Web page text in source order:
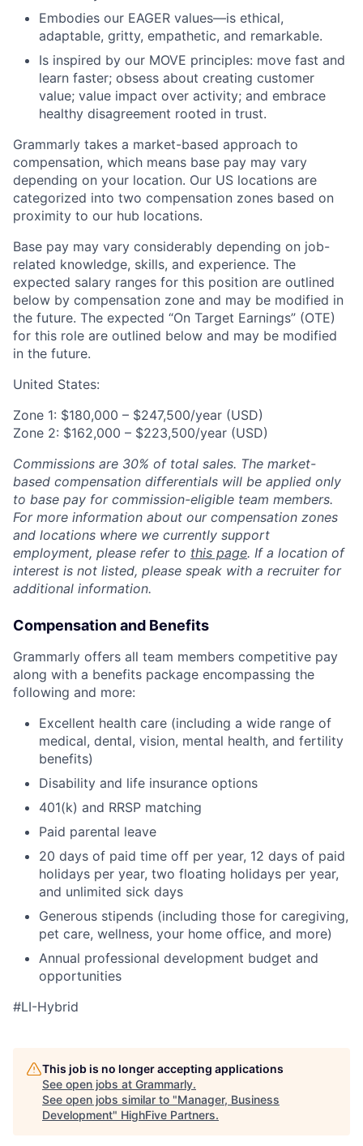
Embodies our EAGER values—is ethical,
adaptable, gritty, empathetic, and remarkable.
Is inspired by our MOVE principles: move fast and
learn faster; obsess about creating customer
value; value impact over activity; and embrace
healthy disagreement rooted in trust.
Grammarly takes a market-based approach to
compensation, which means base pay may vary
depending on your location. Our US locations are
categorized into two compensation zones based on
proximity to our hub locations.
Base pay may vary considerably depending on job-
related knowledge, skills, and experience. The
expected salary ranges for this position are outlined
below by compensation zone and may be modified in
the future. The expected “On Target Earnings” (OTE)
for this role are outlined below and may be modified
in the future.
United States:
Zone 1: $180,000 – $247,500/year (USD)
Zone 2: $162,000 – $223,500/year (USD)
Commissions are 30% of total sales. The market-
based compensation differentials will be applied only
to base pay for commission-eligible team members.
For more information about our compensation zones
and locations where we currently support
employment, please refer to this page. If a location of
interest is not listed, please speak with a recruiter for
additional information.
Compensation and Benefits
Grammarly offers all team members competitive pay
along with a benefits package encompassing the
following and more:
Excellent health care (including a wide range of
medical, dental, vision, mental health, and fertility
benefits)
Disability and life insurance options
401(k) and RRSP matching
Paid parental leave
20 days of paid time off per year, 12 days of paid
holidays per year, two floating holidays per year,
and unlimited sick days
Generous stipends (including those for caregiving,
pet care, wellness, your home office, and more)
Annual professional development budget and
opportunities
#LI-Hybrid
This job is no longer accepting applications
See open jobs at Grammarly.
See open jobs similar to "Manager, Business
Development" HighFive Partners.